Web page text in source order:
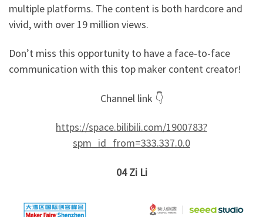
multiple platforms. The content is both hardcore and
vivid, with over 19 million views.
Don’t miss this opportunity to have a face-to-face
communication with this top maker content creator!
Channel link 👇
https://space.bilibili.com/1900783?
spm_id_from=333.337.0.0
04Zi Li